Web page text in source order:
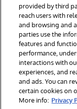
twitter
© 1996-2026
Reserved.
Notices/Terms &
Accessibility
provided by third
reach users with
and browsing and
parties use the
features and
performance,
interactions with
experiences, and
and ads. You can
certain cookies on
More info: Privacy